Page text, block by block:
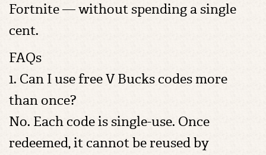
Fortnite — without spending a single
cent.
FAQs
1. Can I use free V Bucks codes more
than once?
No. Each code is single-use. Once
redeemed, it cannot be reused by